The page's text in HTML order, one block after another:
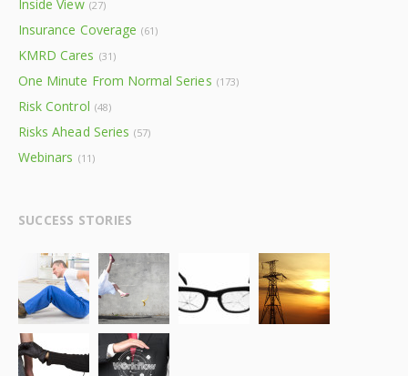
Inside View (27)
Insurance Coverage (61)
KMRD Cares (31)
One Minute From Normal Series (173)
Risk Control (48)
Risks Ahead Series (57)
Webinars (11)
SUCCESS STORIES